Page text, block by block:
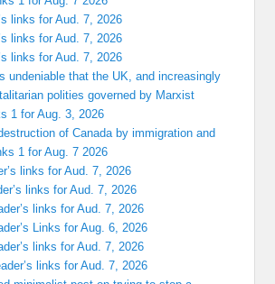
links for Aud. 7, 2026
links for Aud. 7, 2026
links for Aud. 7, 2026
undeniable that the UK, and increasingly
polities governed by Marxist
1 for Aug. 3, 2026
of Canada by immigration and
1 for Aug. 7 2026
links for Aud. 7, 2026
links for Aud. 7, 2026
links for Aud. 7, 2026
Links for Aug. 6, 2026
links for Aud. 7, 2026
links for Aud. 7, 2026